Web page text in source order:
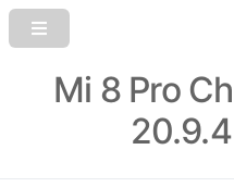
Mi 8 Pro